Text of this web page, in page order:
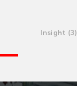
Insight (3)